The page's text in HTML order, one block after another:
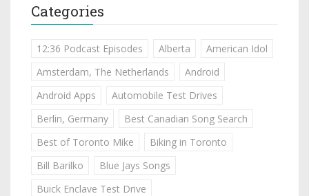
Categories
12:36 Podcast Episodes Alberta
American Idol
Amsterdam, The Netherlands
Android
Android Apps
Automobile Test Drives
Berlin, Germany
Best Canadian Song Search
Best of Toronto Mike
Biking in Toronto
Bill Barilko
Blue Jays Songs
Buick Enclave Test Drive